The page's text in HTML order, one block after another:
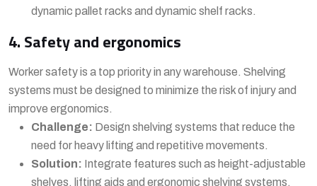
dynamic pallet racks and dynamic shelf racks.
4. Safety and ergonomics
Worker safety is a top priority in any warehouse. Shelving
systems must be designed to minimize the risk of injury and
improve ergonomics.
Challenge: Design shelving systems that reduce the
need for heavy lifting and repetitive movements.
Solution: Integrate features such as height-adjustable
shelves, lifting aids and ergonomic shelving systems.